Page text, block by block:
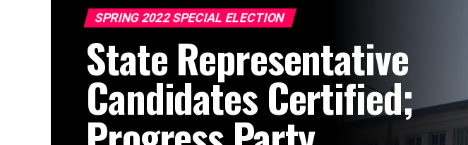
SPRING 2022 SPECIAL ELECTION
State Representative
Candidates Certified;